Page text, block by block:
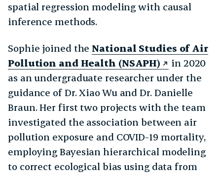
spatial regression modeling with causal
inference methods.
Sophie joined the National Studies of Air
Pollution and Health (NSAPH)
in 2020
as an undergraduate researcher under the
guidance of Dr. Xiao Wu and Dr. Danielle
Braun. Her first two projects with the team
investigated the association between air
pollution exposure and COVID-19 mortality,
employing Bayesian hierarchical modeling
to correct ecological bias using data from